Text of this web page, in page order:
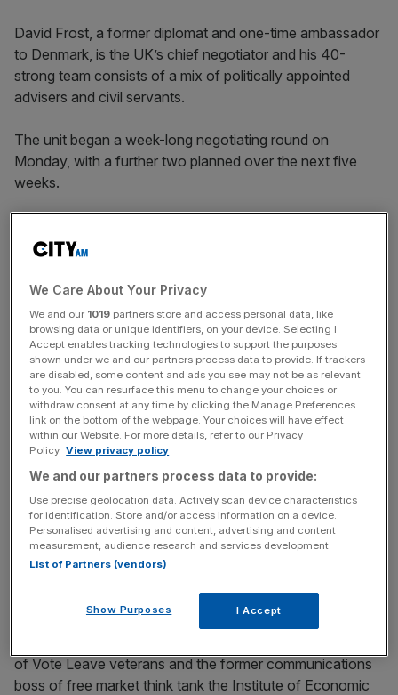
David Frost, a former diplomat and one-time ambassador
to Denmark, is the UK’s chief negotiator and his 40-
strong team consists of a mix of politically appointed
advisers and civil servants.
The unit began a week-long negotiating round on
Monday, with a further two planned over the next five
weeks.
Multiple sources told
Downing Street’s hardline refusal to contemplate granting
an extension to the trade deal’s 31 December deadline.
News Updates
Stay ahead with our three daily briefings delivering all the
key market moves, top business and political stories, and
incisive analysis straight to your inbox.
A different view is held by the so-called “true believers” in
the unit, who are adamant there should be no extension
leaving the European Union with no trade deal if need be.
of Vote Leave veterans and the former communications
boss of free market think tank the Institute of Economic
We Care About Your Privacy
We and our 1019 partners store and access personal data, like
browsing data or unique identifiers, on your device. Selecting I
Accept enables tracking technologies to support the purposes
shown under we and our partners process data to provide. If trackers
are disabled, some content and ads you see may not be as relevant
to you. You can resurface this menu to change your choices or
withdraw consent at any time by clicking the Manage Preferences
link on the bottom of the webpage. Your choices will have effect
within our Website. For more details, refer to our Privacy
Policy. View privacy policy
We and our partners process data to provide:
Use precise geolocation data. Actively scan device characteristics
for identification. Store and/or access information on a device.
Personalised advertising and content, advertising and content
measurement, audience research and services development.
List of Partners (vendors)
Show Purposes I Accept